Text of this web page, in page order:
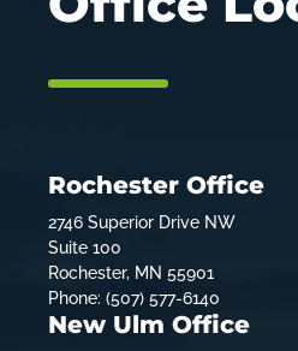
Rochester Office
2746 Superior Drive NW
Suite 100
Rochester, MN 55901
Phone: (507) 577-6140
New Ulm Office